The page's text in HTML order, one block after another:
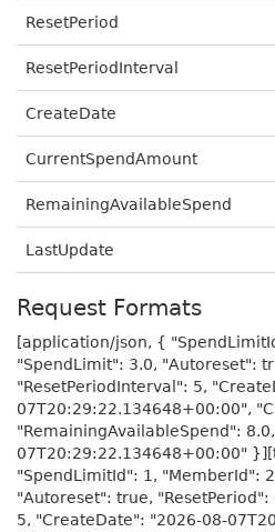
ResetPeriod
ResetPeriodInterval
CreateDate
CurrentSpendAmount
RemainingAvailableSpend
LastUpdate
Request Formats
[application/json, {
"SpendLimit": 3.0, "Autoreset":
"ResetPeriodInterval": 5,
07T20:29:22.134648+00:00",
"RemainingAvailableSpend":
07T20:29:22.134648+00:00"
"SpendLimitId": 1, "MemberId":
"Autoreset": true, "ResetPeriod":
5, "CreateDate": "2026-08-